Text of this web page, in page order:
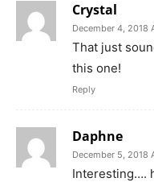
Crystal
December 4, 2018
That just
this one!
Reply
Daphne
December 5, 2018
Interesting….